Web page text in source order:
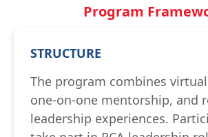
Program
STRUCTURE
The program combines
one-on-one mentorship, and
leadership experiences.